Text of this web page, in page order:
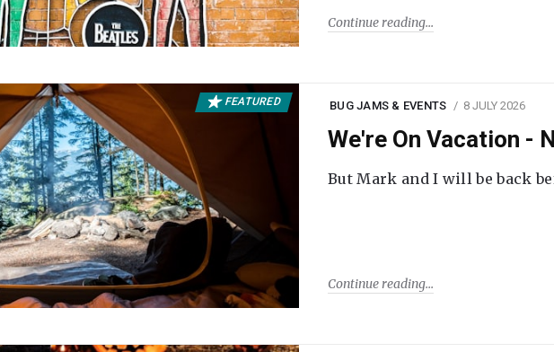
Continue reading
FEATURED BUG JAMS & EVENTS 8 JULY 2026
We're On Vacation -
But Mark and I will be back
Continue reading